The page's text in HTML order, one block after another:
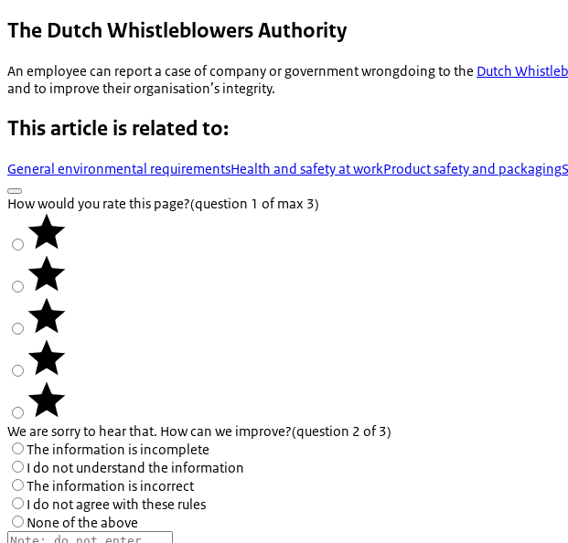
The Dutch Whistleblowers Authority
An employee can report a case of company or government wrongdoing to the Dutch
and to improve their organisation’s integrity.
This article is related to:
General environmental requirementsHealth and safety at workProduct safety and packaging
How would you rate this page?(question 1 of max 3)
We are sorry to hear that. How can we improve?(question 2 of 3)
The information is incomplete
I do not understand the information
The information is incorrect
I do not agree with these rules
None of the above